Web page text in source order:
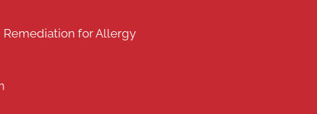
Remediation for Allergy